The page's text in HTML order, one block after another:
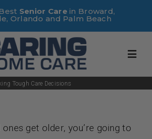
Senior Carein Broward,
Orlando and Palm Beach
About Us
Tough Care Decisions
get older, you’re going to